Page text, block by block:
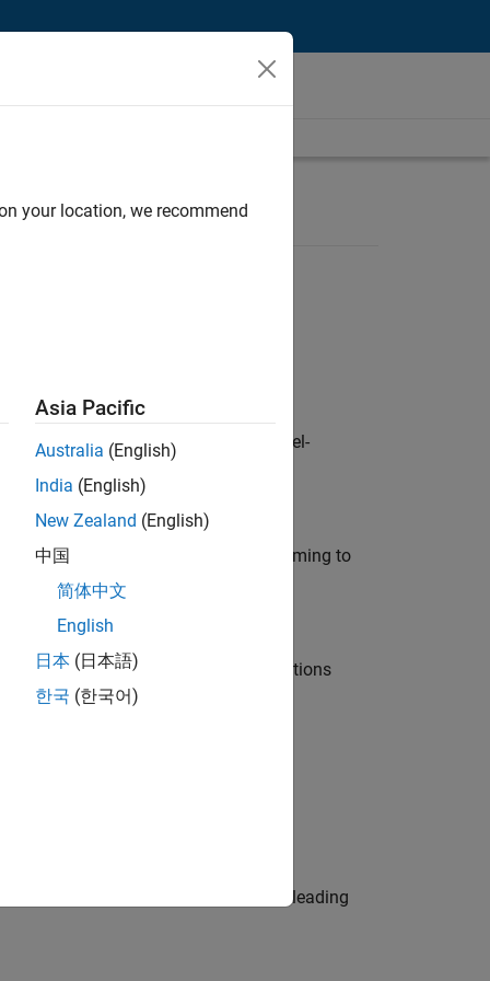
customers across Europe: model-
modelling, simulation, and programming to
Manager and help leading organisations
Be a trusted technical advisor, leading
your location, we recommend
Asia Pacific
Australia (English)
India (English)
New Zealand (English)
中国
简体中文
English
日本 (日本語)
한국 (한국어)